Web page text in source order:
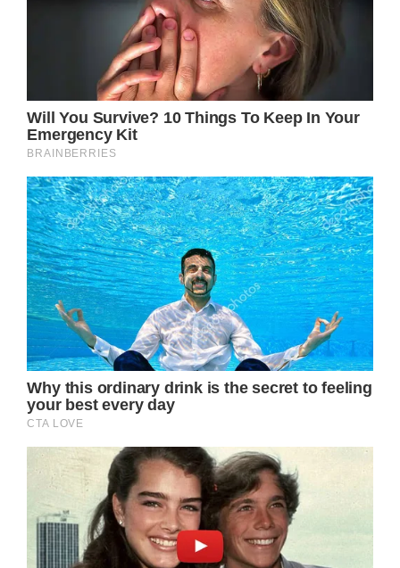
The 89-year-old French film icon is married
to husband Bernard d’Ormale.